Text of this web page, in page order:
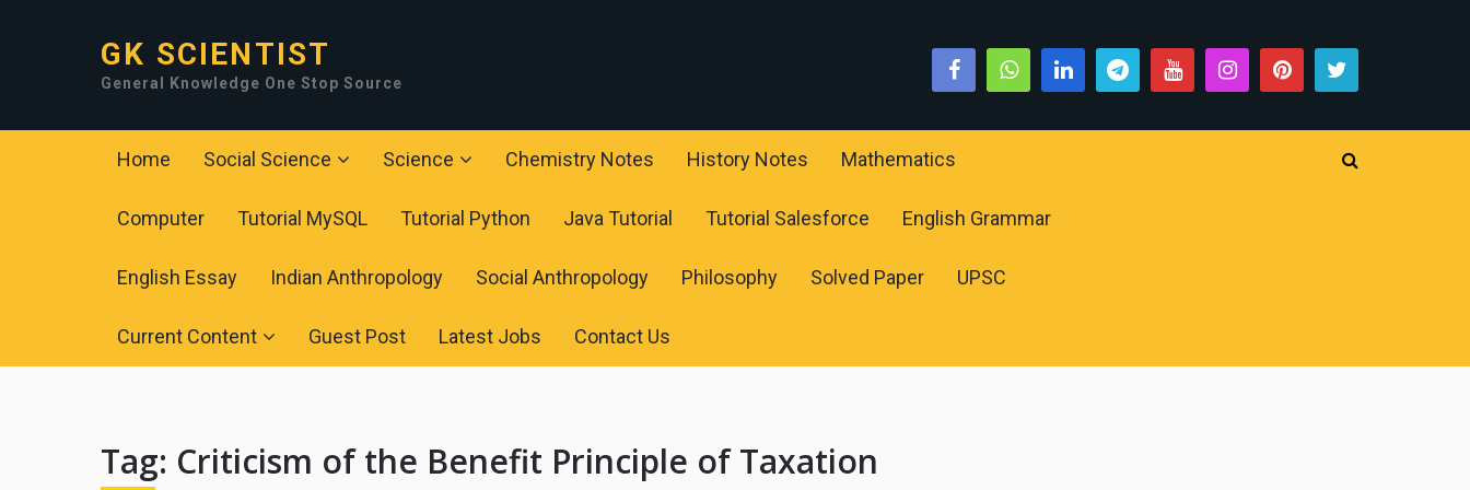
GK SCIENTIST
General Knowledge One Stop Source
Home Social Science Science Chemistry Notes History Notes Mathematics
Computer Tutorial MySQL Tutorial Python Java Tutorial Tutorial Salesforce English Grammar
English Essay Indian Anthropology Social Anthropology Philosophy Solved Paper UPSC
Current Content Guest Post Latest Jobs Contact Us
Tag: Criticism of the Benefit Principle of Taxation